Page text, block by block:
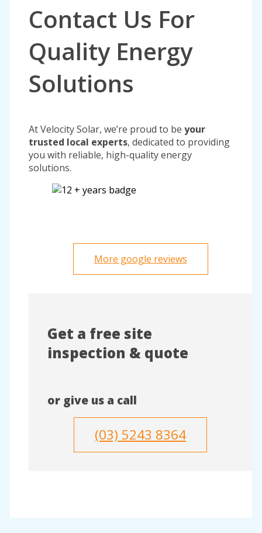
Contact Us For
Quality Energy
Solutions
At Velocity Solar, we’re proud to be your
trusted local experts, dedicated to providing
you with reliable, high-quality energy
solutions.
More google reviews
Get a free site
inspection & quote
or give us a call
(03) 5243 8364